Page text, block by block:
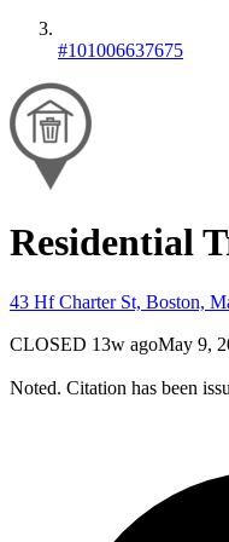
#101006637675
Residential
43 Hf Charter St, Boston,
CLOSED 13w agoMay 9,
Noted. Citation has been